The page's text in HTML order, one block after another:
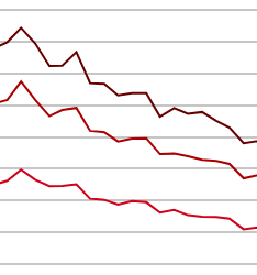
(Thous. of Persons+Thous.